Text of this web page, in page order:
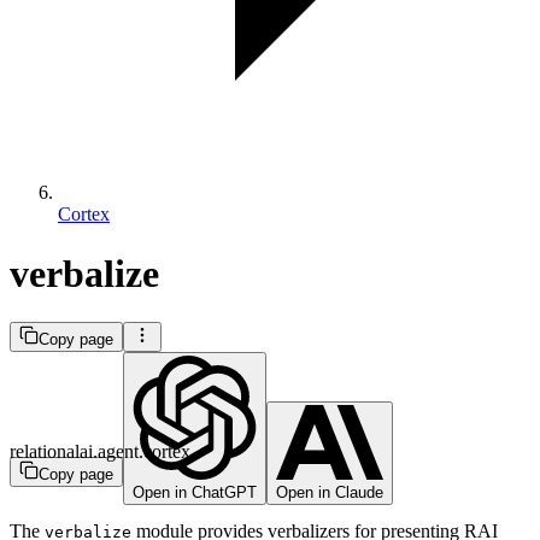
Cortex
verbalize
Copy page
Copy page
Open in ChatGPT
Open in Claude
relationalai.agent.cortex
The verbalize module provides verbalizers for presenting RAI